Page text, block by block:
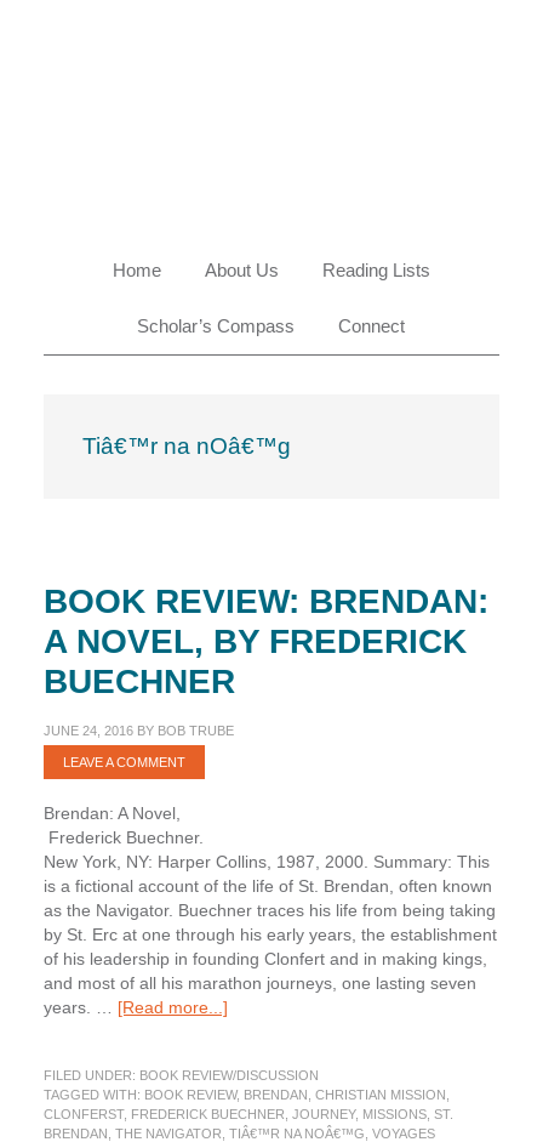
Home About Us Reading Lists
Scholar’s Compass Connect
Tiâ€™r na nOâ€™g
BOOK REVIEW: BRENDAN:
A NOVEL, BY FREDERICK
BUECHNER
JUNE 24, 2016BY BOB TRUBE
LEAVE A COMMENT
Brendan: A Novel,
Frederick Buechner.
New York, NY: Harper Collins, 1987, 2000. Summary: This
is a fictional account of the life of St. Brendan, often known
as the Navigator. Buechner traces his life from being taking
by St. Erc at one through his early years, the establishment
of his leadership in founding Clonfert and in making kings,
and most of all his marathon journeys, one lasting seven
years. … [Read more...]about
Brendan:
A
Novel,
FILED UNDER: BOOK REVIEW/DISCUSSION
TAGGED WITH: BOOK REVIEW, BRENDAN CHRISTIAN MISSION
CLONFERST, FREDERICK BUECHNER JOURNEY, MISSIONS, ST.
BRENDAN THE NAVIGATOR TIÂ€™R NA NOÂ€™G VOYAGES